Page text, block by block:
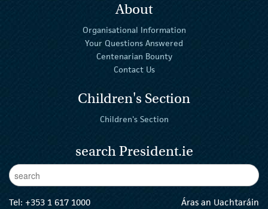
About
Organisational Information
Your Questions Answered
Centenarian Bounty
Contact Us
Children's Section
Children's Section
search President.ie
Enter Keywords
Tel: +353 1 617 1000
Áras an Uachtaráin